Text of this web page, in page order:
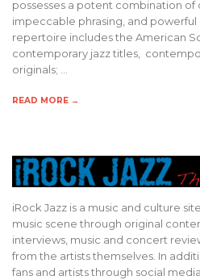
possesses a potent combination of
impeccable phrasing, and
repertoire includes the American
contemporary jazz titles,
originals; …
READ MORE →
iRock Jazz is a music and culture
music scene through original
interviews, music and concert
from the artists themselves. In
fans and artists through social